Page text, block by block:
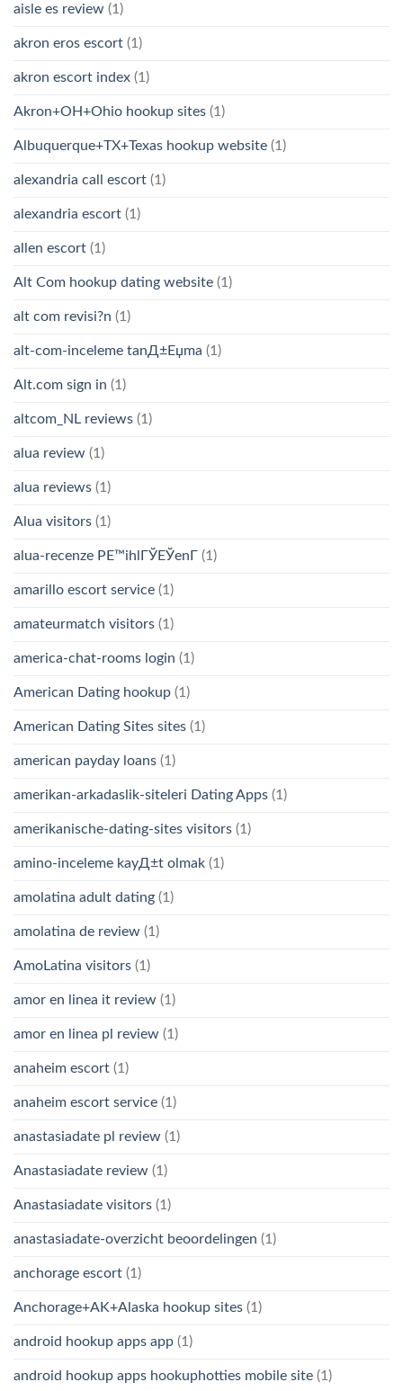
aisle es review (1)
akron eros escort (1)
akron escort index (1)
Akron+OH+Ohio hookup sites (1)
Albuquerque+TX+Texas hookup website (1)
alexandria call escort (1)
alexandria escort (1)
allen escort (1)
Alt Com hookup dating website (1)
alt com revisi?n (1)
alt-com-inceleme tanД±Еџma (1)
Alt.com sign in (1)
altcom_NL reviews (1)
alua review (1)
alua reviews (1)
Alua visitors (1)
alua-recenze PЕ™ihlГЎЕЎenГ­ (1)
amarillo escort service (1)
amateurmatch visitors (1)
america-chat-rooms login (1)
American Dating hookup (1)
American Dating Sites sites (1)
american payday loans (1)
amerikan-arkadaslik-siteleri Dating Apps (1)
amerikanische-dating-sites visitors (1)
amino-inceleme kayД±t olmak (1)
amolatina adult dating (1)
amolatina de review (1)
AmoLatina visitors (1)
amor en linea it review (1)
amor en linea pl review (1)
anaheim escort (1)
anaheim escort service (1)
anastasiadate pl review (1)
Anastasiadate review (1)
Anastasiadate visitors (1)
anastasiadate-overzicht beoordelingen (1)
anchorage escort (1)
Anchorage+AK+Alaska hookup sites (1)
android hookup apps app (1)
android hookup apps hookuphotties mobile site (1)